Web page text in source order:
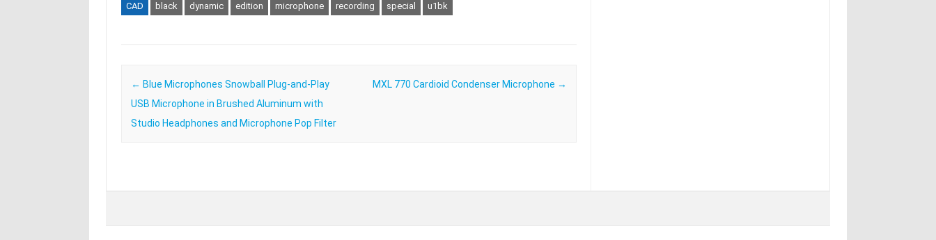
CAD black dynamic edition microphone recording special u1bk
Post navigation
← Blue Microphones Snowball Plug-and-Play
USB Microphone in Brushed Aluminum with
Studio Headphones and Microphone Pop Filter
MXL 770 Cardioid Condenser Microphone →